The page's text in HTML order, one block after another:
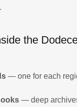
the
— one for each
— deep